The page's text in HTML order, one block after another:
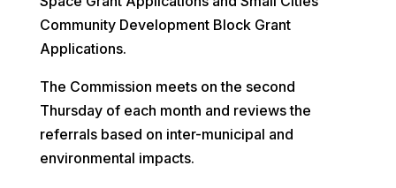
Community Development Block Grant
Applications.
The Commission meets on the second
Thursday of each month and reviews the
referrals based on inter-municipal and
environmental impacts.